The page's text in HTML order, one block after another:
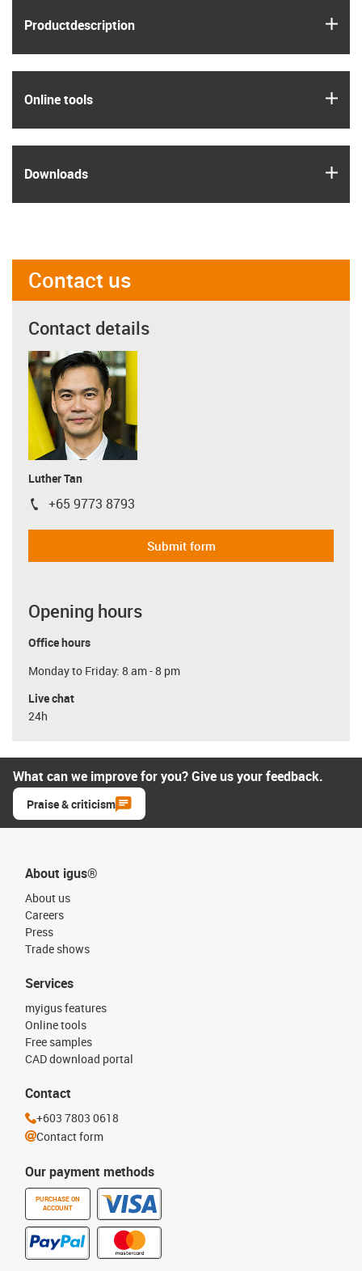
Product­description
Online tools
Downloads
Contact us
Contact details
Luther Tan
igus-icon-phone
+65 9773 8793
Submit form
Opening hours
Office hours
Monday to Friday: 8 am - 8 pm
Live chat
24h
What can we improve for you? Give us your feedback.
Praise & criticism
About igus®
About us
Careers
Press
Trade shows
Our payment methods
PURCHASE ON
ACCOUNT
Services
myigus features
Online tools
Free samples
CAD download portal
Contact
+603 7803 0618
Contact form